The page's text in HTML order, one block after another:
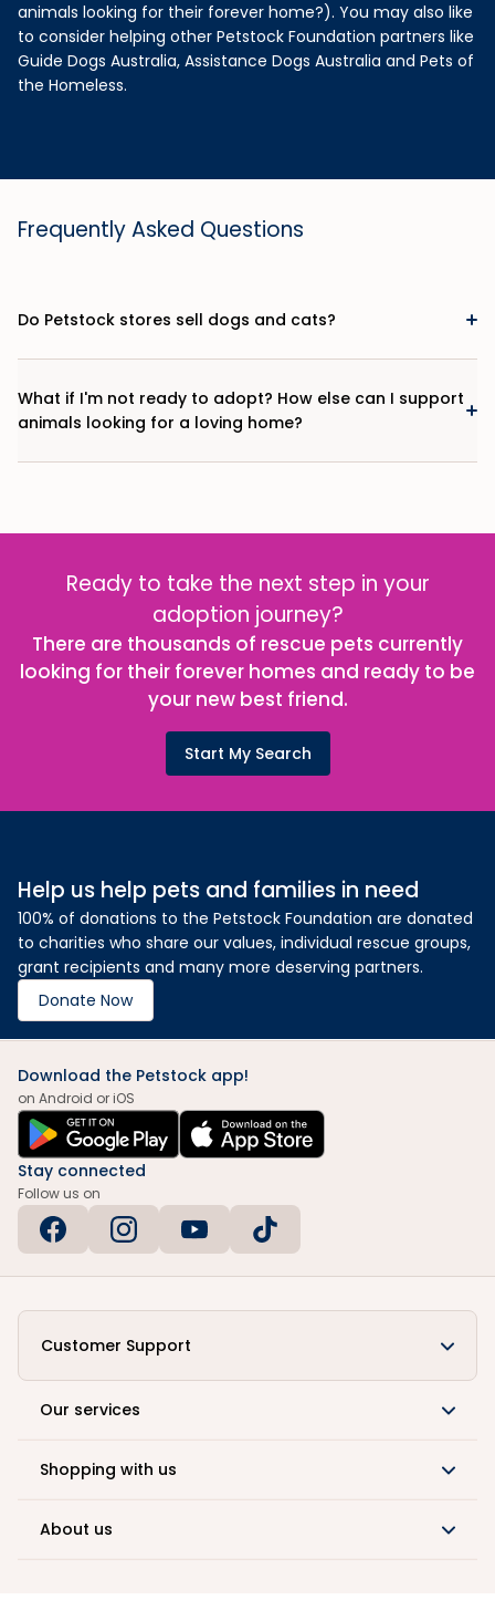
animals looking for their forever home?). You may also like
to consider helping other Petstock Foundation partners like
Guide Dogs Australia, Assistance Dogs Australia and Pets of
the Homeless.
Frequently Asked Questions
Do Petstock stores sell dogs and cats?
What if I'm not ready to adopt? How else can I support
animals looking for a loving home?
Ready to take the next step in your
adoption journey?
There are thousands of rescue pets currently
looking for their forever homes and ready to be
your new best friend.
Start My Search
Help us help pets and families in need
100% of donations to the Petstock Foundation are donated
to charities who share our values, individual rescue groups,
grant recipients and many more deserving partners.
Donate Now
Download the Petstock app!
on Android or iOS
Stay connected
Follow us on
Customer Support
Our services
Shopping with us
About us